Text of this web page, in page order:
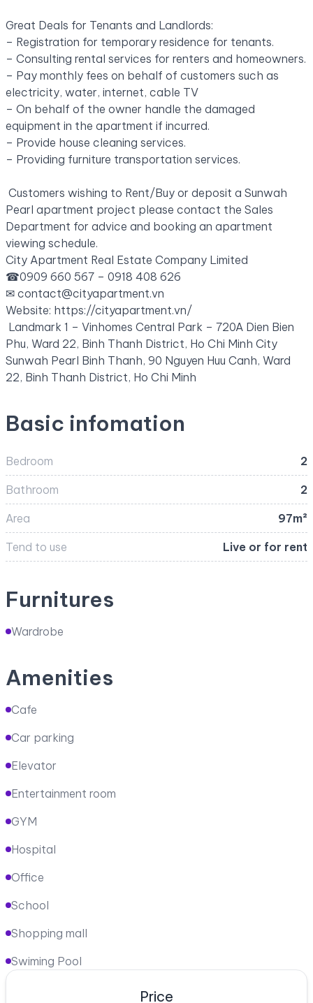
Great Deals for Tenants and Landlords:
– Registration for temporary residence for tenants.
– Consulting rental services for renters and homeowners.
– Pay monthly fees on behalf of customers such as
electricity, water, internet, cable TV
– On behalf of the owner handle the damaged
equipment in the apartment if incurred.
– Provide house cleaning services.
– Providing furniture transportation services.
Customers wishing to Rent/Buy or deposit a Sunwah
Pearl apartment project please contact the Sales
Department for advice and booking an apartment
viewing schedule.
City Apartment Real Estate Company Limited
☎0909 660 567 – 0918 408 626
✉ contact@cityapartment.vn
Website: https://cityapartment.vn/
Landmark 1 – Vinhomes Central Park – 720A Dien Bien
Phu, Ward 22, Binh Thanh District, Ho Chi Minh City
Sunwah Pearl Binh Thanh, 90 Nguyen Huu Canh, Ward
22, Binh Thanh District, Ho Chi Minh
Basic infomation
Bedroom 2
Bathroom 2
Area 97m²
Tend to use Live or for rent
Furnitures
Wardrobe
Amenities
Cafe
Car parking
Elevator
Entertainment room
GYM
Hospital
Office
School
Shopping mall
Swiming Pool
Price